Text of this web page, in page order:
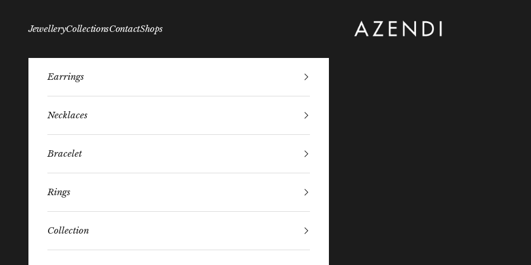
Azendi
JewelleryCollectionsContactShops
Earrings
Necklaces
Bracelet
Rings
Collection